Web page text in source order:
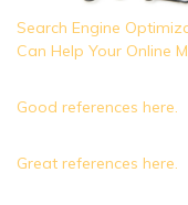
Search Engine
Can Help Your Online
Good references here.
Great references here.